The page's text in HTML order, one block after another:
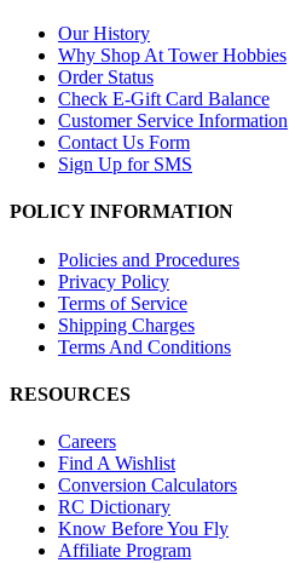
Our History
Why Shop At Tower Hobbies
Order Status
Check E-Gift Card Balance
Customer Service Information
Contact Us Form
Sign Up for SMS
POLICY INFORMATION
Policies and Procedures
Privacy Policy
Terms of Service
Shipping Charges
Terms And Conditions
RESOURCES
Careers
Find A Wishlist
Conversion Calculators
RC Dictionary
Know Before You Fly
Affiliate Program